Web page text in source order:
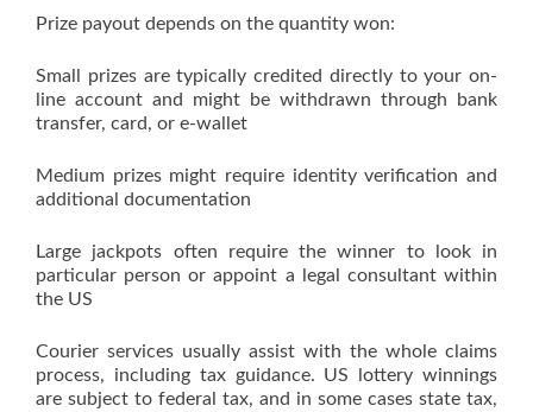
Prize payout depends on the quantity won:
Small prizes are typically credited directly to your on-
line account and might be withdrawn through bank
transfer, card, or e-wallet
Medium prizes might require identity verification and
additional documentation
Large jackpots often require the winner to look in
particular person or appoint a legal consultant within
the US
Courier services usually assist with the whole claims
process, including tax guidance. US lottery winnings
are subject to federal tax, and in some cases state tax,